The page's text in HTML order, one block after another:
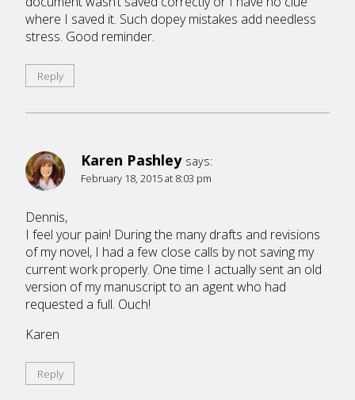
where I saved it. Such dopey mistakes add needless
stress. Good reminder.
Reply
Karen Pashley says:
February 18, 2015 at 8:03 pm
Dennis,
I feel your pain! During the many drafts and revisions
of my novel, I had a few close calls by not saving my
current work properly. One time I actually sent an old
version of my manuscript to an agent who had
requested a full. Ouch!
Karen
Reply